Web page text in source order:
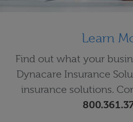
Learn
Find out what your
Dynacare Insurance
insurance solutions.